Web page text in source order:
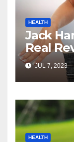
HEALTH
Jack
Real
JUL 7, 2023
HEALTH